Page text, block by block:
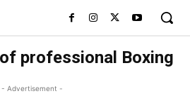
professional Boxing
- Advertisement -